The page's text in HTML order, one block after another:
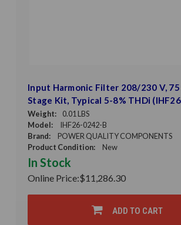
Input Harmonic Filter 208/230 V, 75
Stage Kit, Typical 5-8% THDi
Weight:
0.01 LBS
Model:
IHF26-0242-B
Brand:
POWER QUALITY COMPONENTS
Product Condition:
New
In Stock
Online Price:$11,286.30
ADD TO CART